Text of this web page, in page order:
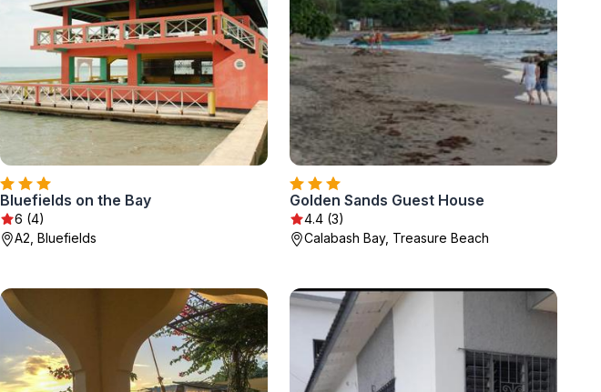
Bluefields on the Bay
6 (4)
A2, Bluefields
Golden Sands Guest House
4.4 (3)
Calabash Bay, Treasure Beach